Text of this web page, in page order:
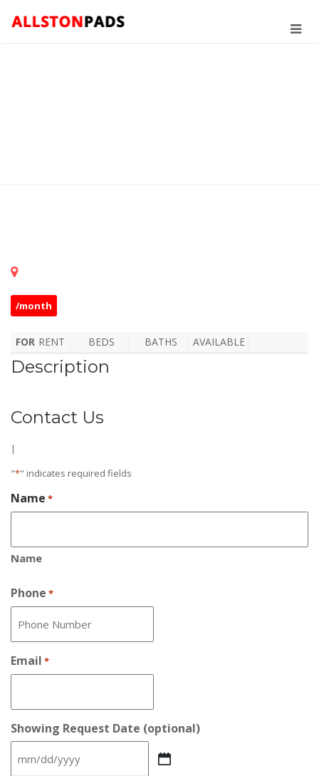
/month
FOR RENT BEDS BATHS AVAILABLE
Description
Contact Us
|
"*" indicates required fields
Name *
Name
Phone *
Email *
Showing Request Date (optional)
MM